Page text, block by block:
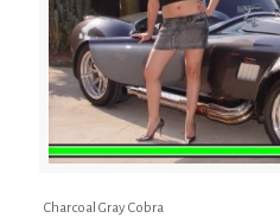
Charcoal Gray Cobra